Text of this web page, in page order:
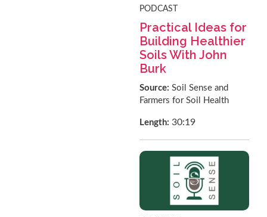
PODCAST
Practical Ideas for
Building Healthier
Soils With John
Burk
Source:Soil Sense and
Farmers for Soil Health
Length:30:19